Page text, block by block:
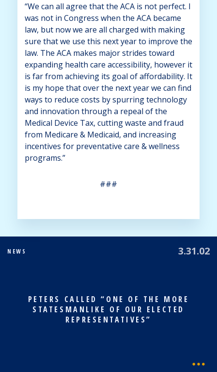
“We can all agree that the ACA is not perfect. I
was not in Congress when the ACA became
law, but now we are all charged with making
sure that we use this next year to improve the
law. The ACA makes major strides toward
expanding health care accessibility, however it
is far from achieving its goal of affordability. It
is my hope that over the next year we can find
ways to reduce costs by spurring technology
and innovation through a repeal of the
Medical Device Tax, cutting waste and fraud
from Medicare & Medicaid, and increasing
incentives for preventative care & wellness
programs.”
###
3.31.02
NEWS
PETERS CALLED “ONE OF THE MORE
STATESMANLIKE OF OUR ELECTED
REPRESENTATIVES”